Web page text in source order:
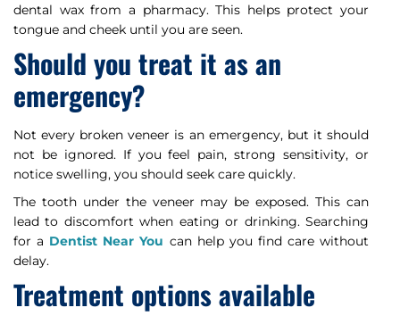
dental wax from a pharmacy. This helps protect your
tongue and cheek until you are seen.
Should you treat it as an
emergency?
Not every broken veneer is an emergency, but it should
not be ignored. If you feel pain, strong sensitivity, or
notice swelling, you should seek care quickly.
The tooth under the veneer may be exposed. This can
lead to discomfort when eating or drinking. Searching
for a Dentist Near You can help you find care without
delay.
Treatment options available